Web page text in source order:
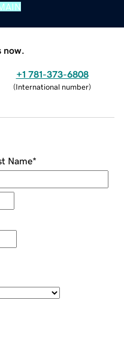
now.
+1 781-373-6808
(International number)
Name*